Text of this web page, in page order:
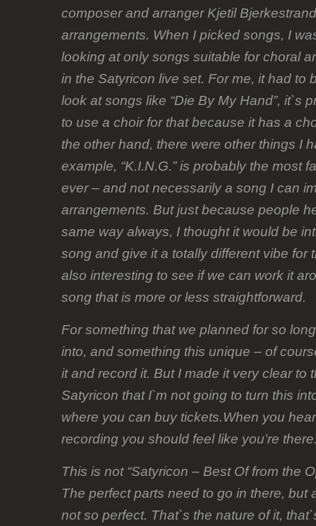
composer and arranger Kjetil
arrangements. When I picked songs, I
looking at only songs suitable for choral
in the Satyricon live set. For me, it had to
look at songs like “Die By My Hand”, it`s
to use a choir for that because it has a
the other hand, there were other things I
example, “K.I.N.G.” is probably the most
ever – and not necessarily a song I can
arrangements. But just because people
same way always, I thought it would be
song and give it a totally different vibe for
also interesting to see if we can work it
song that is more or less straightforward.
For something that we planned for so
into, and something this unique – of
it and record it. But I made it very clear to
Satyricon that I`m not going to turn this
where you can buy tickets.When you
recording you should feel like you’re
This is not “Satyricon – Best Of from the
The perfect parts need to go in there, but
not so perfect. That`s the nature of it,